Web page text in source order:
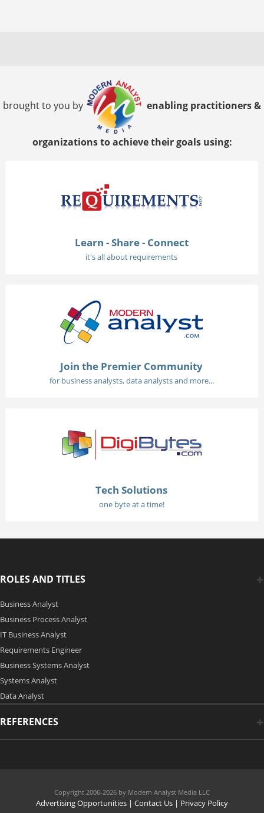
brought to you by enabling practitioners &
organizations to achieve their goals using:
Learn - Share - Connect
it's all about requirements
Join the Premier Community
for business analysts, data analysts and more...
Tech Solutions
one byte at a time!
ROLES AND TITLES
Business Analyst
Business Process Analyst
IT Business Analyst
Requirements Engineer
Business Systems Analyst
Systems Analyst
Data Analyst
REFERENCES
Copyright 2006-2026 by Modern Analyst Media LLC
Advertising Opportunities | Contact Us | Privacy Policy